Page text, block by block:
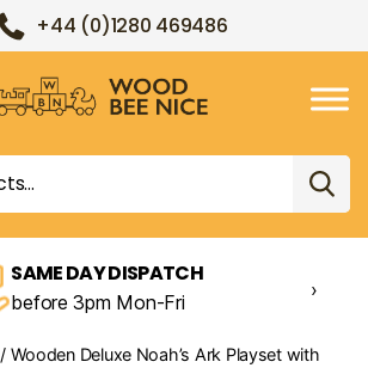
+44 (0)1280 469486
SAME DAY DISPATCH
before 3pm Mon-Fri
›
/ Wooden Deluxe Noah’s Ark Playset with